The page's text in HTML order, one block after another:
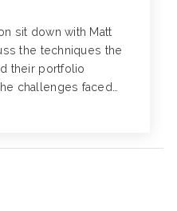
sit down with Matt
the techniques the
their portfolio
challenges faced